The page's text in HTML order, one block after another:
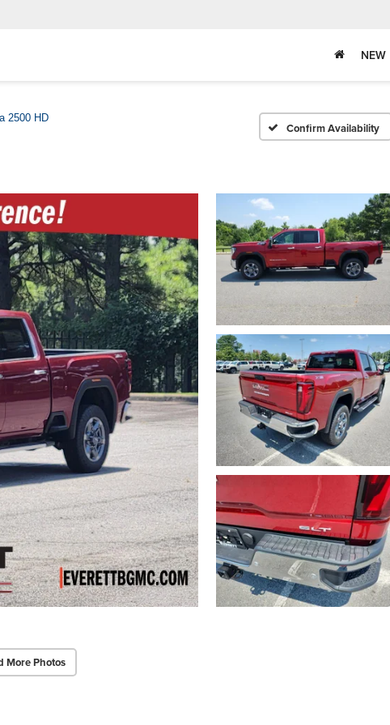
NEW
2500 HD
Confirm Availability
More Photos